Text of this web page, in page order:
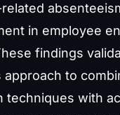
in employee
findings
approach to
techniques with